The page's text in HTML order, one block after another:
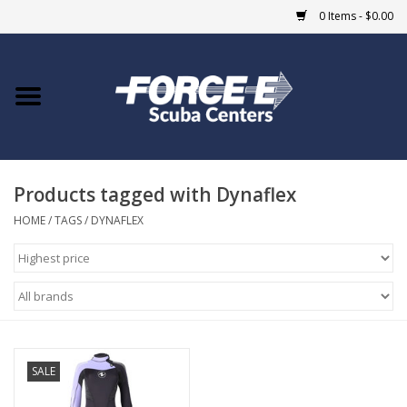
0 Items - $0.00
Home
COURSES
Giftcard
Products tagged with Dynaflex
HOME/TAGS/ DYNAFLEX
SALE